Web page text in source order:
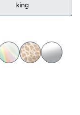
king